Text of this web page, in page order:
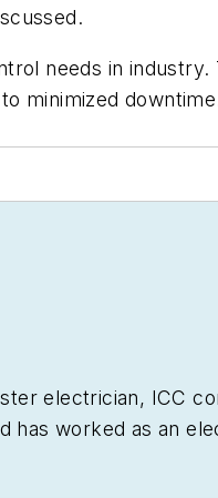
needs in
minimized
electrician, ICC
worked as an